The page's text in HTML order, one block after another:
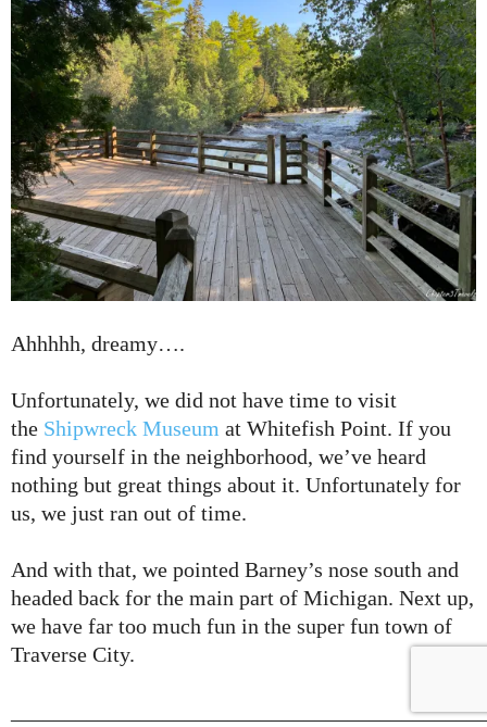
Ahhhhh, dreamy….
Unfortunately, we did not have time to visit
the Shipwreck Museum at Whitefish Point. If you
find yourself in the neighborhood, we’ve heard
nothing but great things about it. Unfortunately for
us, we just ran out of time.
And with that, we pointed Barney’s nose south and
headed back for the main part of Michigan. Next up,
we have far too much fun in the super fun town of
Traverse City.